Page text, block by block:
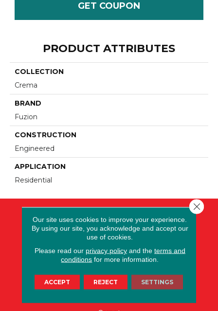
GET COUPON
PRODUCT ATTRIBUTES
COLLECTION
Crema
BRAND
Fuzion
CONSTRUCTION
Engineered
APPLICATION
Residential
Our site uses cookies to improve your experience.
By using our site, you acknowledge and accept our
use of cookies.
Please read our privacy policyand the terms and
conditions for more information.
ACCEPT REJECT SETTINGS
Close